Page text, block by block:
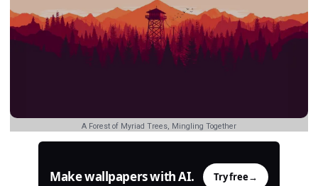
A Forest of Myriad Trees, Mingling Together
Make wallpapers with AI. Try free→